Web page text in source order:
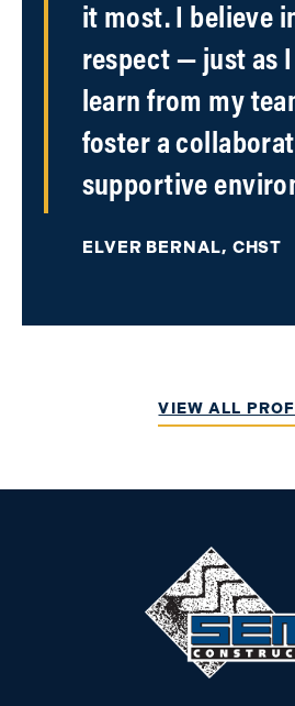
it most. I believe
respect — just as
learn from my
foster a
supportive
ELVER BERNAL, CHST
VIEW ALL